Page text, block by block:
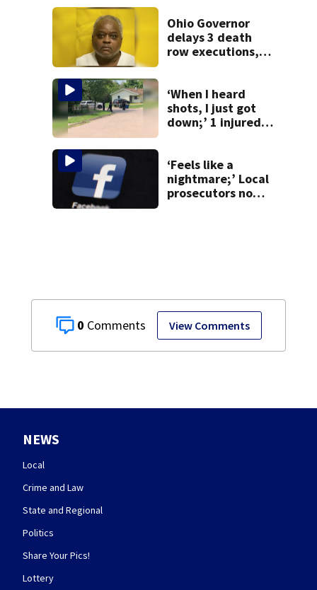
0 View Comments
Ohio Governor
delays 3 death
row executions, 1
‘When I heard
shots, I just got
down;’ 1 injured
Dayton
neighborhood
‘Feels like a
nightmare;’ Local
prosecutors now
NEWS
Local
Crime and Law
State and Regional
Politics
Share Your Pics!
Lottery